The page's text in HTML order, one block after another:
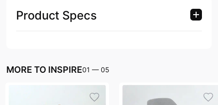
Product Specs
MORE TO INSPIRE01 — 05